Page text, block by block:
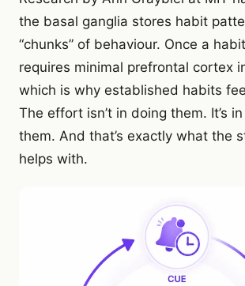
the basal ganglia stores habit
“chunks” of behaviour. Once a
requires minimal prefrontal cortex
which is why established habits
The effort isn’t in doing them. It’s
them. And that’s exactly what the
helps with.